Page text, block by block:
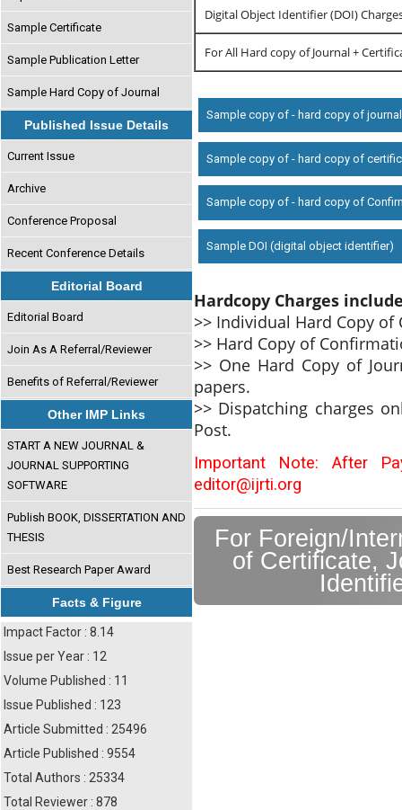
Sample Certificate
Sample Publication Letter
Sample Hard Copy of Journal
Published Issue Details
Current Issue
Archive
Conference Proposal
Recent Conference Details
Editorial Board
Editorial Board
Join As A Referral/Reviewer
Benefits of Referral/Reviewer
Other IMP Links
START A NEW JOURNAL &
JOURNAL SUPPORTING
SOFTWARE
Publish BOOK, DISSERTATION AND
THESIS
Best Research Paper Award
Facts & Figure
Impact Factor : 8.14
Issue per Year : 12
Volume Published : 11
Issue Published : 123
Article Submitted : 25496
Article Published : 9554
Total Authors : 25334
Total Reviewer : 878
Digital Object Identifier (DOI)
For All Hard copy of Journal +
Sample copy of - hard copy of journal
Sample copy of - hard copy of
Sample copy of - hard copy of
Sample DOI (digital object identifier)
Hardcopy Charges
>> Individual Hard Copy
>> Hard Copy of
>> One Hard Copy of
papers.
>> Dispatching charges
Post.
Important Note: After
editor@ijrti.org
For Foreign/
of Certificate,